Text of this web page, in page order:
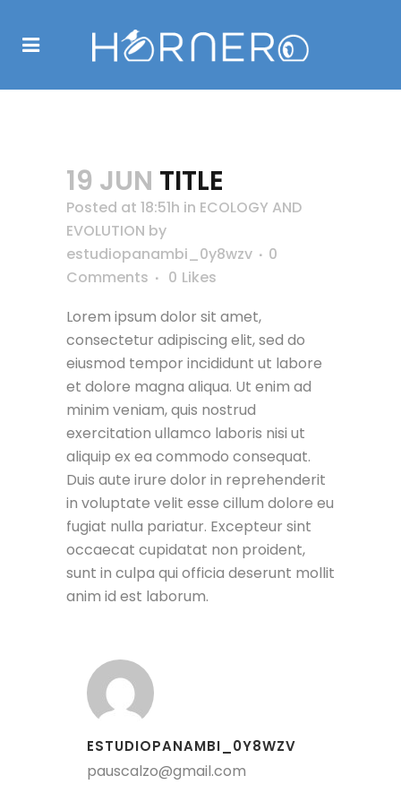
19 JUN TITLE
Posted at 18:51h in ECOLOGY AND
EVOLUTION by
estudiopanambi_0y8wzv
0
Comments
0 Likes
Lorem ipsum dolor sit amet,
consectetur adipiscing elit, sed do
eiusmod tempor incididunt ut labore
et dolore magna aliqua. Ut enim ad
minim veniam, quis nostrud
exercitation ullamco laboris nisi ut
aliquip ex ea commodo consequat.
Duis aute irure dolor in reprehenderit
in voluptate velit esse cillum dolore eu
fugiat nulla pariatur. Excepteur sint
occaecat cupidatat non proident,
sunt in culpa qui officia deserunt mollit
anim id est laborum.
ESTUDIOPANAMBI_0Y8WZV
pauscalzo@gmail.com